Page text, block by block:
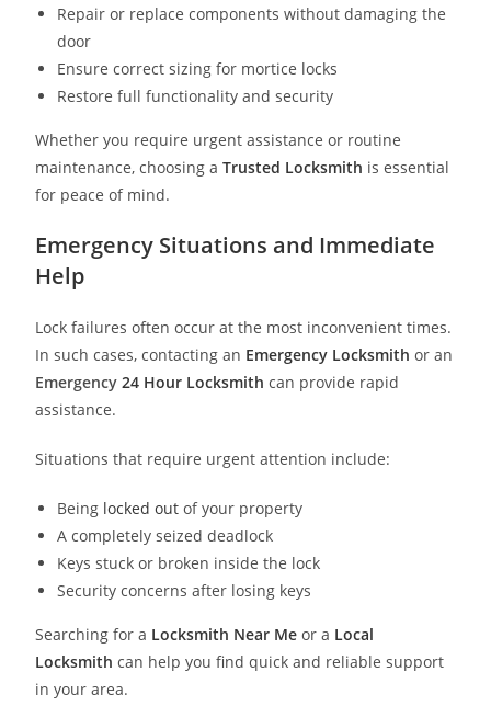
Repair or replace components without damaging the
door
Ensure correct sizing for mortice locks
Restore full functionality and security
Whether you require urgent assistance or routine
maintenance, choosing aTrusted Locksmith is essential
for peace of mind.
Emergency Situations and Immediate
Help
Lock failures often occur at the most inconvenient times.
In such cases, contacting an Emergency Locksmith or an
Emergency24 Hour Locksmith can provide rapid
assistance.
Situations that require urgent attention include:
Being locked out of your property
A completely seized deadlock
Keys stuck or broken inside the lock
Security concerns after losing keys
Searching for a Locksmith Near Me or a Local
Locksmith can help you find quick and reliable support
in your area.